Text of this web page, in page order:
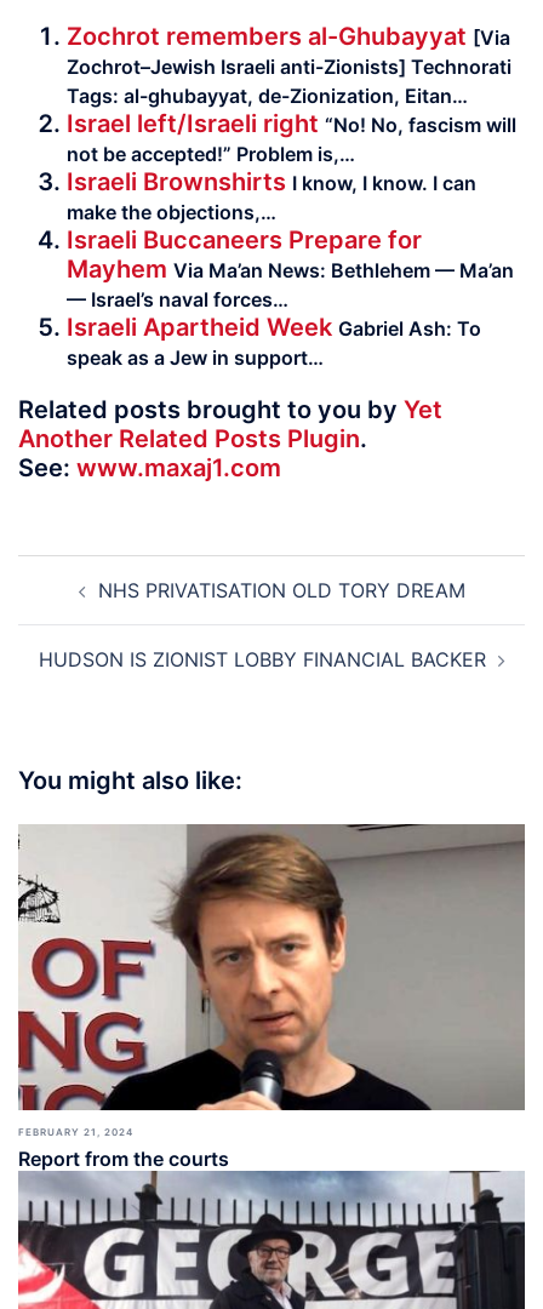
Zochrot remembers al-Ghubayyat [Via
Zochrot–Jewish Israeli anti-Zionists] Tech­no­rati
Tags: al-ghubayyat, de-Zionization, Eitan…
Israel left/Israeli right “No! No, fascism will
not be accepted!” Problem is,…
Israeli Brownshirts I know, I know. I can
make the objec­tions,…
Israeli Buccaneers Prepare for
Mayhem Via Ma’an News: Bethlehem — Ma’an
— Israel’s naval forces…
Israeli Apartheid Week Gabriel Ash: To
speak as a Jew in support…
Related posts brought to you by Yet
Another Related Posts Plugin.
See: www.maxaj1.com
navigationNHS PRIVATISATION OLD TORY DREAM
HUDSON IS ZIONIST LOBBY FINANCIAL BACKER
You might also like:
FEBRUARY 21, 2024
Report from the courts